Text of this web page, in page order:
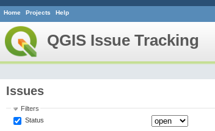
Home Projects Help
QGIS Issue Tracking
Issues
Filters
Status